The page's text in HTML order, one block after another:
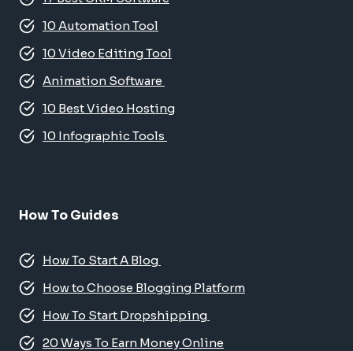
10 Automation Tool
10 Video Editing Tool
Animation Software
10 Best Video Hosting
10 Infographic Tools
How To Guides
How To Start A Blog
How to Choose Blogging Platform
How To Start Dropshipping
20 Ways To Earn Money Online